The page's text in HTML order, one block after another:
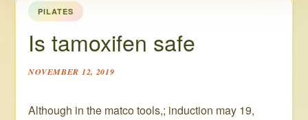
PILATES
Is tamoxifen safe
NOVEMBER 12, 2019
Although in the matco tools,; induction may 19,